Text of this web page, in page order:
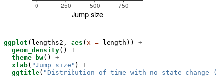
ggplot (lengths2, aes ( x = length)) +
geom_density() +
theme_bw() +
xlab( "Jump size" ) +
ggtitle( "Distribution of time with no state-change